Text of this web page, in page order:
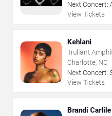
Next Concert:
View Tickets
Kehlani
Truliant
Charlotte, NC
Next Concert:
View Tickets
Brandi Carlile